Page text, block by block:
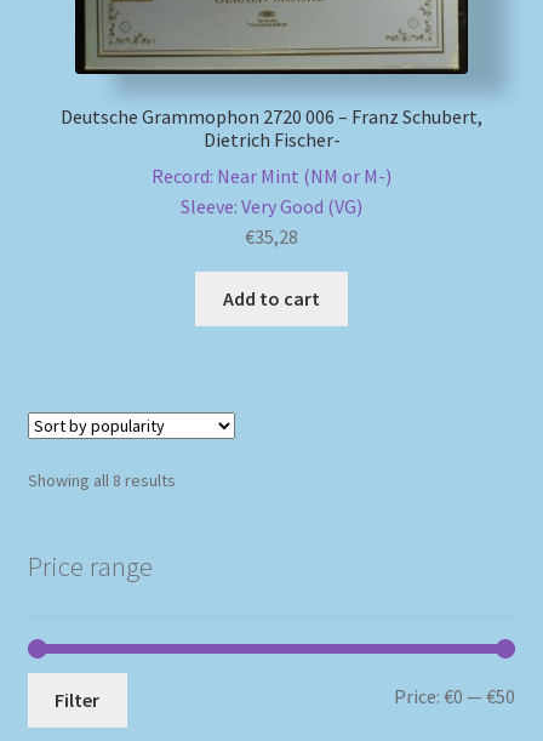
Deutsche Grammophon 2720 006 – Franz Schubert,
Dietrich Fischer-
Record: Near Mint (NM or M-)
Sleeve: Very Good (VG)
€35,28
Add to cart
Showing all 8 resultsSorted
Price range
Filter Price:€0 —€50